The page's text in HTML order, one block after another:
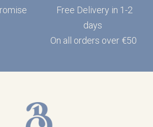
Free Delivery in 1-2
days
On all orders over €50